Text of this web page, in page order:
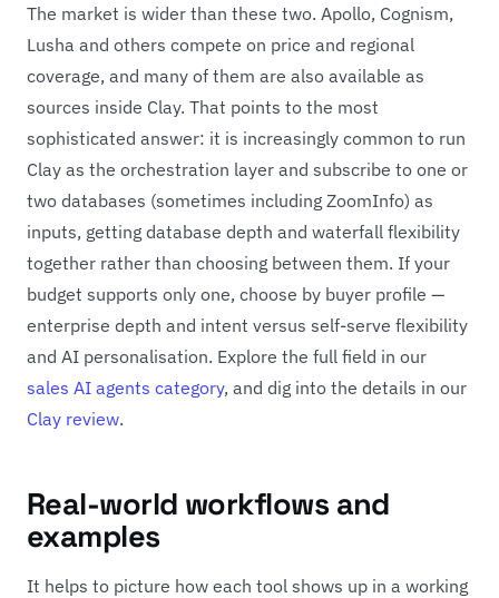
The market is wider than these two. Apollo, Cognism,
Lusha and others compete on price and regional
coverage, and many of them are also available as
sources inside Clay. That points to the most
sophisticated answer: it is increasingly common to run
Clay as the orchestration layer and subscribe to one or
two databases (sometimes including ZoomInfo) as
inputs, getting database depth and waterfall flexibility
together rather than choosing between them. If your
budget supports only one, choose by buyer profile —
enterprise depth and intent versus self-serve flexibility
and AI personalisation. Explore the full field in our
sales AI agents category, and dig into the details in our
Clay review.
Real-world workflows and
examples
It helps to picture how each tool shows up in a working